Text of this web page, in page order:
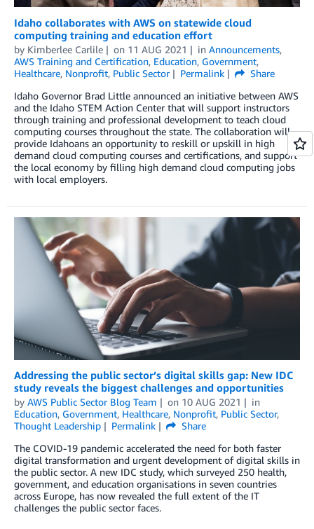
Idaho collaborates with AWS on statewide cloud
computing training and education effort
by Kimberlee Carlile on 11 AUG 2021 in Announcements,
AWS Training and Certification, Education, Government,
Healthcare, Nonprofit, Public Sector Permalink
Share
Idaho Governor Brad Little announced an initiative between AWS
and the Idaho STEM Action Center that will support instructors
through training and professional development to teach cloud
computing courses throughout the state. The collaboration will
provide Idahoans an opportunity to reskill or upskill in high
demand cloud computing courses and certifications, and support
the local economy by filling high demand cloud computing jobs
with local employers.
Addressing the public sector’s digital skills gap: New IDC
study reveals the biggest challenges and opportunities
by AWS Public Sector Blog Team on 10 AUG 2021
in
Education, Government, Healthcare, Nonprofit, Public Sector,
Thought Leadership
Permalink
Share
The COVID-19 pandemic accelerated the need for both faster
digital transformation and urgent development of digital skills in
the public sector. A new IDC study, which surveyed 250 health,
government, and education organisations in seven countries
across Europe, has now revealed the full extent of the IT
challenges the public sector faces.